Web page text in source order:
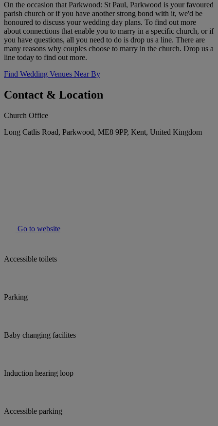
On the occasion that Parkwood: St Paul, Parkwood is your favoured
parish church or if you have another strong bond with it, we'd be
honoured to discuss your wedding day plans. To find out more
about connections that enable you to marry in a specific church, or if
you have questions, all you need to do is drop us a line. There are
many reasons why couples choose to marry in the church. Drop us a
line today to find out more.
Find Wedding Venues Near By
Contact & Location
Church Office
Long Catlis Road, Parkwood, ME8 9PP, Kent, United Kingdom
Go to website
Accessible toilets
Parking
Baby changing facilites
Induction hearing loop
Accessible parking